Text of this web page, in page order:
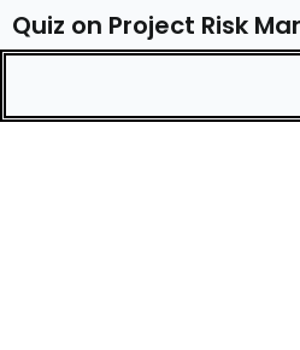
Quiz on Project Risk